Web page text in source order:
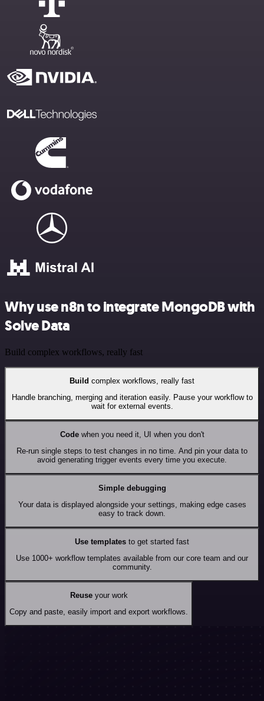
Why use n8n to integrate MongoDB with
Solve Data
Build complex workflows, really fast
Build complex workflows, really fast
Handle branching, merging and iteration easily. Pause your workflow to
wait for external events.
Codewhen you need it, UI when you don't
Re-run single steps to test changes in no time. And pin your data to
avoid generating trigger events every time you execute.
Simple debugging
Your data is displayed alongside your settings, making edge cases
easy to track down.
Use templates to get started fast
Use 1000+ workflow templates available from our core team and our
community.
Reuseyour work
Copy and paste, easily import and export workflows.